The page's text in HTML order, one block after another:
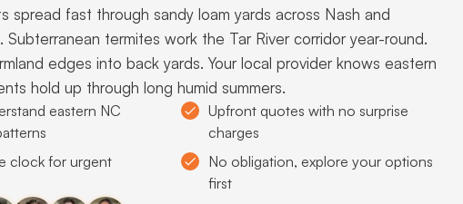
spread fast through sandy loam yards across Nash and
termites work the Tar River corridor year-round.
edges into back yards. Your local provider knows eastern
hold up through long humid summers.
eastern NC
Upfront quotes with no surprise
charges
clock for urgent
No obligation, explore your options
first